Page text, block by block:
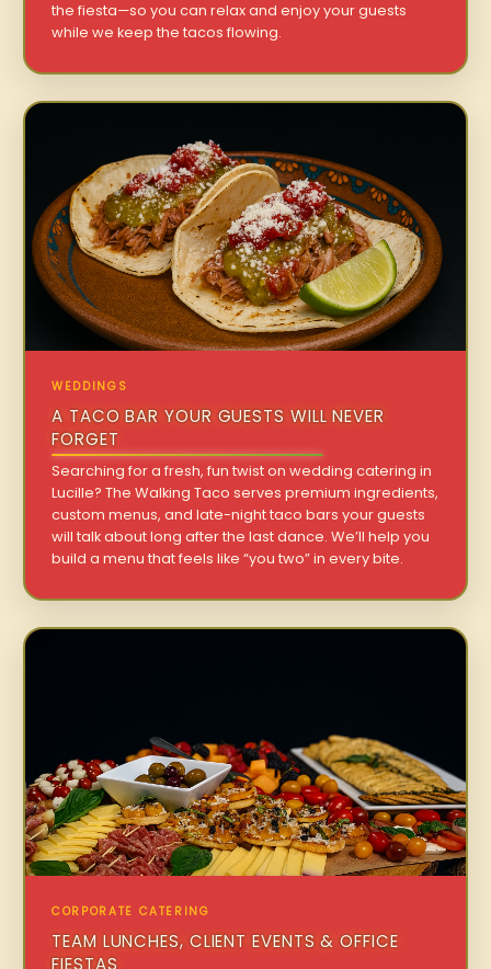
the fiesta—so you can relax and enjoy your guests
while we keep the tacos flowing.
WEDDINGS
A TACO BAR YOUR GUESTS WILL NEVER
FORGET
Searching for a fresh, fun twist on wedding catering in
Lucille? The Walking Taco serves premium ingredients,
custom menus, and late-night taco bars your guests
will talk about long after the last dance. We’ll help you
build a menu that feels like “you two” in every bite.
CORPORATE CATERING
TEAM LUNCHES, CLIENT EVENTS & OFFICE